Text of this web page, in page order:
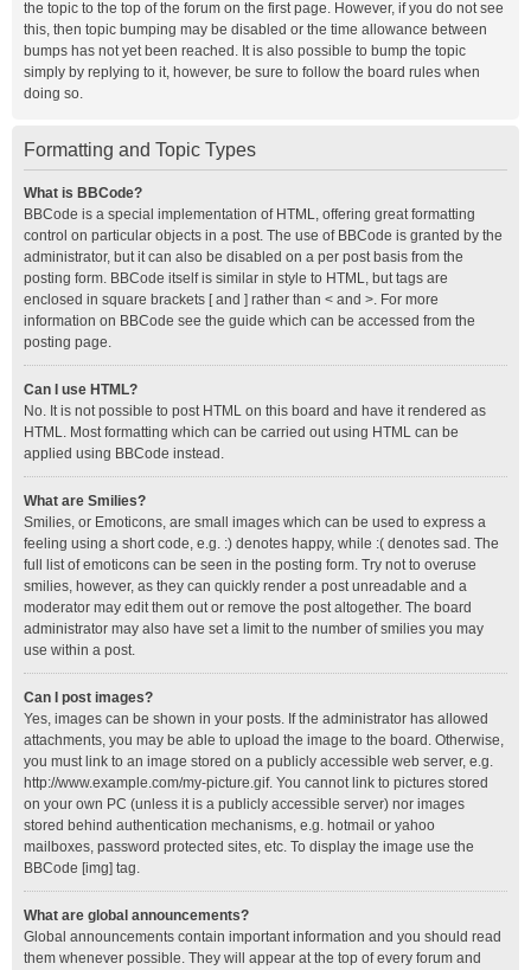
the topic to the top of the forum on the first page. However, if you do not see
this, then topic bumping may be disabled or the time allowance between
bumps has not yet been reached. It is also possible to bump the topic
simply by replying to it, however, be sure to follow the board rules when
doing so.
Formatting and Topic Types
What is BBCode?
BBCode is a special implementation of HTML, offering great formatting
control on particular objects in a post. The use of BBCode is granted by the
administrator, but it can also be disabled on a per post basis from the
posting form. BBCode itself is similar in style to HTML, but tags are
enclosed in square brackets [ and ] rather than < and >. For more
information on BBCode see the guide which can be accessed from the
posting page.
Can I use HTML?
No. It is not possible to post HTML on this board and have it rendered as
HTML. Most formatting which can be carried out using HTML can be
applied using BBCode instead.
What are Smilies?
Smilies, or Emoticons, are small images which can be used to express a
feeling using a short code, e.g. :) denotes happy, while :( denotes sad. The
full list of emoticons can be seen in the posting form. Try not to overuse
smilies, however, as they can quickly render a post unreadable and a
moderator may edit them out or remove the post altogether. The board
administrator may also have set a limit to the number of smilies you may
use within a post.
Can I post images?
Yes, images can be shown in your posts. If the administrator has allowed
attachments, you may be able to upload the image to the board. Otherwise,
you must link to an image stored on a publicly accessible web server, e.g.
http://www.example.com/my-picture.gif. You cannot link to pictures stored
on your own PC (unless it is a publicly accessible server) nor images
stored behind authentication mechanisms, e.g. hotmail or yahoo
mailboxes, password protected sites, etc. To display the image use the
BBCode [img] tag.
What are global announcements?
Global announcements contain important information and you should read
them whenever possible. They will appear at the top of every forum and